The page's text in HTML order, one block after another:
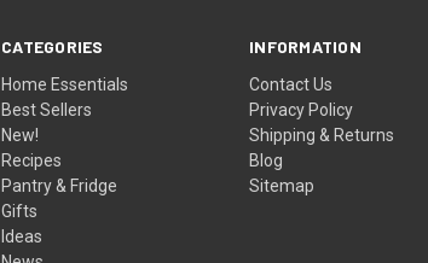
CATEGORIES
Home Essentials
Best Sellers
New!
Recipes
Pantry & Fridge
Gifts
Ideas
INFORMATION
Contact Us
Privacy Policy
Shipping & Returns
Blog
Sitemap